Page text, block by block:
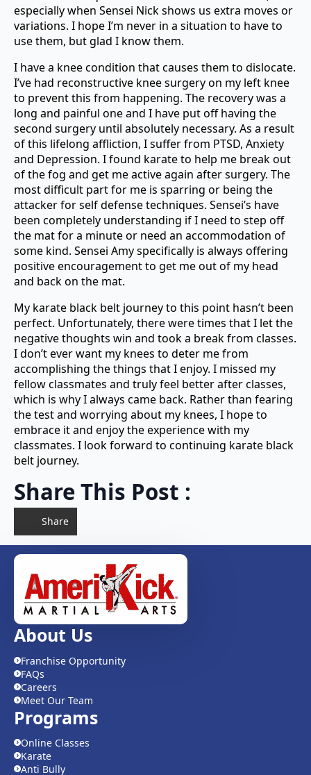
especially when Sensei Nick shows us extra moves or
variations. I hope I’m never in a situation to have to
use them, but glad I know them.
I have a knee condition that causes them to dislocate.
I’ve had reconstructive knee surgery on my left knee
to prevent this from happening. The recovery was a
long and painful one and I have put off having the
second surgery until absolutely necessary. As a result
of this lifelong affliction, I suffer from PTSD, Anxiety
and Depression. I found karate to help me break out
of the fog and get me active again after surgery. The
most difficult part for me is sparring or being the
attacker for self defense techniques. Sensei’s have
been completely understanding if I need to step off
the mat for a minute or need an accommodation of
some kind. Sensei Amy specifically is always offering
positive encouragement to get me out of my head
and back on the mat.
My karate black belt journey to this point hasn’t been
perfect. Unfortunately, there were times that I let the
negative thoughts win and took a break from classes.
I don’t ever want my knees to deter me from
accomplishing the things that I enjoy. I missed my
fellow classmates and truly feel better after classes,
which is why I always came back. Rather than fearing
the test and worrying about my knees, I hope to
embrace it and enjoy the experience with my
classmates. I look forward to continuing karate black
belt journey.
Share This Post :
Share
About Us
Franchise Opportunity
FAQs
Careers
Meet Our Team
Programs
Online Classes
Karate
Anti Bully